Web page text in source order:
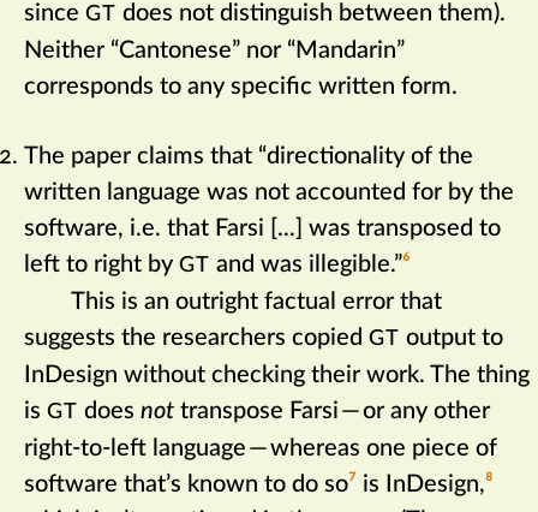
since GT does not distinguish between them).
Neither “Cantonese” nor “Mandarin”
corresponds to any specific written form.
The paper claims that “directionality of the
written language was not accounted for by the
software, i.e. that Farsi [...] was transposed to
left to right by GT and was illegible.”‍6
This is an outright factual error that
suggests the researchers copied GT output to
InDesign without checking their work. The thing
is GT does nottranspose Farsi —or any other
right-to-left language —whereas one piece of
software that’s known to do so‍7 is InDesign,‍8